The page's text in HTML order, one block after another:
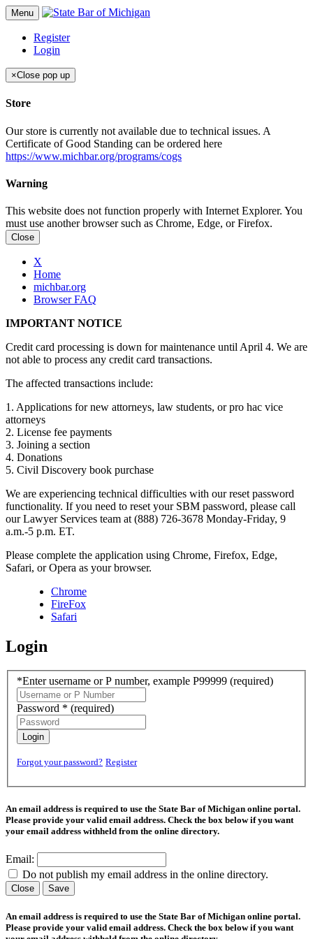
Menu
Register
Login
×Close pop up
Store
Our store is currently not available due to technical issues. A
Certificate of Good Standing can be ordered here
https://www.michbar.org/programs/cogs
Warning
This website does not function properly with Internet Explorer. You
must use another browser such as Chrome, Edge, or Firefox.
Close
X
Home
michbar.org
Browser FAQ
IMPORTANT NOTICE
Credit card processing is down for maintenance until April 4. We are
not able to process any credit card transactions.
The affected transactions include:
1. Applications for new attorneys, law students, or pro hac vice
attorneys
2. License fee payments
3. Joining a section
4. Donations
5. Civil Discovery book purchase
We are experiencing technical difficulties with our reset password
functionality. If you need to reset your SBM password, please call
our Lawyer Services team at (888) 726-3678 Monday-Friday, 9
a.m.-5 p.m. ET.
Please complete the application using Chrome, Firefox, Edge,
Safari, or Opera as your browser.
Chrome
FireFox
Safari
Login
*Enter username or P number, example P99999 (required)
Password * (required)
Login
Forgot your password? Register
An email address is required to use the State Bar of Michigan online portal.
Please provide your valid email address. Check the box below if you want
your email address withheld from the online directory.
Email:
Do not publish my email address in the online directory.
Close Save
An email address is required to use the State Bar of Michigan online portal.
Please provide your valid email address. Check the box below if you want